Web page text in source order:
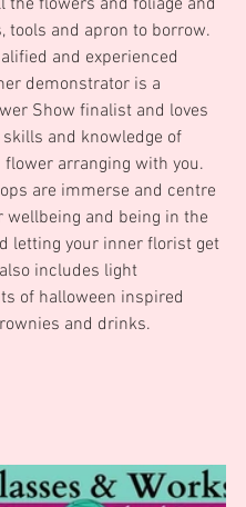
the flowers and foliage and
tools and apron to borrow.
and experienced
demonstrator is a
Show finalist and loves
and knowledge of
arranging with you.
are immerse and centre
wellbeing and being in the
letting your inner florist get
includes light
of halloween inspired
and drinks.